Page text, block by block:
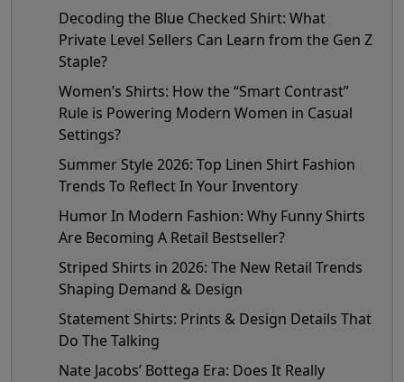
Decoding the Blue Checked Shirt: What
Private Level Sellers Can Learn from the Gen Z
Staple?
Women’s Shirts: How the “Smart Contrast”
Rule is Powering Modern Women in Casual
Settings?
Summer Style 2026: Top Linen Shirt Fashion
Trends To Reflect In Your Inventory
Humor In Modern Fashion: Why Funny Shirts
Are Becoming A Retail Bestseller?
Striped Shirts in 2026: The New Retail Trends
Shaping Demand & Design
Statement Shirts: Prints & Design Details That
Do The Talking
Nate Jacobs’ Bottega Era: Does It Really